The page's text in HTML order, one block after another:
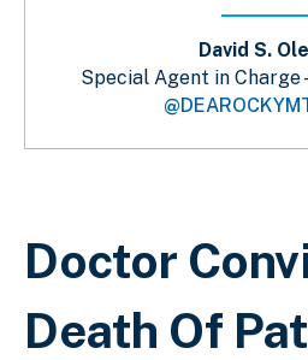
Breadcrumb
Doctor
Death Of
David S.
Special Agent in Charge